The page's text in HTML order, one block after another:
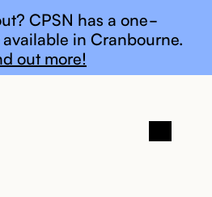
CPSN has a one-
in Cranbourne.
out more!